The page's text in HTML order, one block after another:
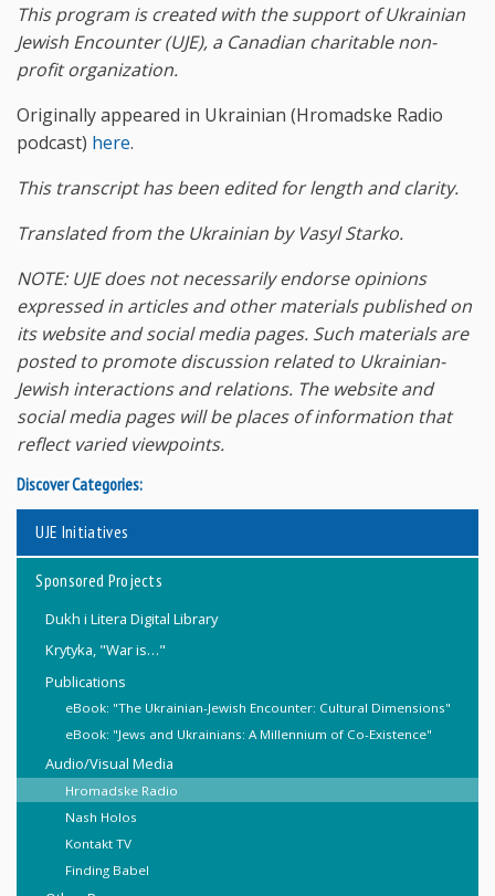
This program is created with the support ofUkrainian
Jewish Encounter (UJE), a Canadian charitable non-
profit organization.
Originally appeared in Ukrainian (Hromadske Radio
podcast) here.
This transcript has been edited for length and clarity.
Translated from the Ukrainian by Vasyl Starko.
NOTE: UJE does not necessarily endorse opinions
expressed in articles and other materials published on
its website and social media pages. Such materials are
posted to promote discussion related to Ukrainian-
Jewish interactions and relations. The website and
social media pages will be places of information that
reflect varied viewpoints.
Discover Categories:
UJE Initiatives
Sponsored Projects
Dukh i Litera Digital Library
Krytyka, "War is…"
Publications
eBook: "The Ukrainian-Jewish Encounter: Cultural Dimensions"
eBook: "Jews and Ukrainians: A Millennium of Co-Existence"
Audio/Visual Media
Hromadske Radio
Nash Holos
Kontakt TV
Finding Babel